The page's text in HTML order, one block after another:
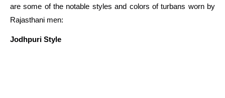
are some of the notable styles and colors of turbans worn by
Rajasthani men:
Jodhpuri Style